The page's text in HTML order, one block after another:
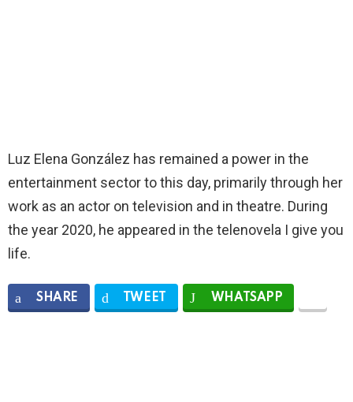
Luz Elena González has remained a power in the
entertainment sector to this day, primarily through her
work as an actor on television and in theatre. During
the year 2020, he appeared in the telenovela I give you
life.
SHARE TWEET WHATSAPP